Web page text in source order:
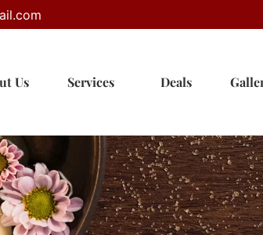
Us Services Deals